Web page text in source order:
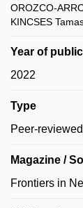
OROZCO-
KINCSES
Year of
2022
Type
Peer-
Magazine /
Frontiers in